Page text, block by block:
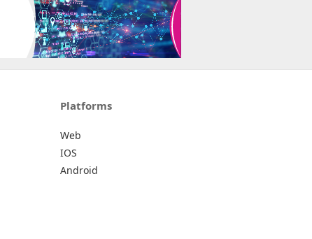
Platforms
Web
IOS
Android